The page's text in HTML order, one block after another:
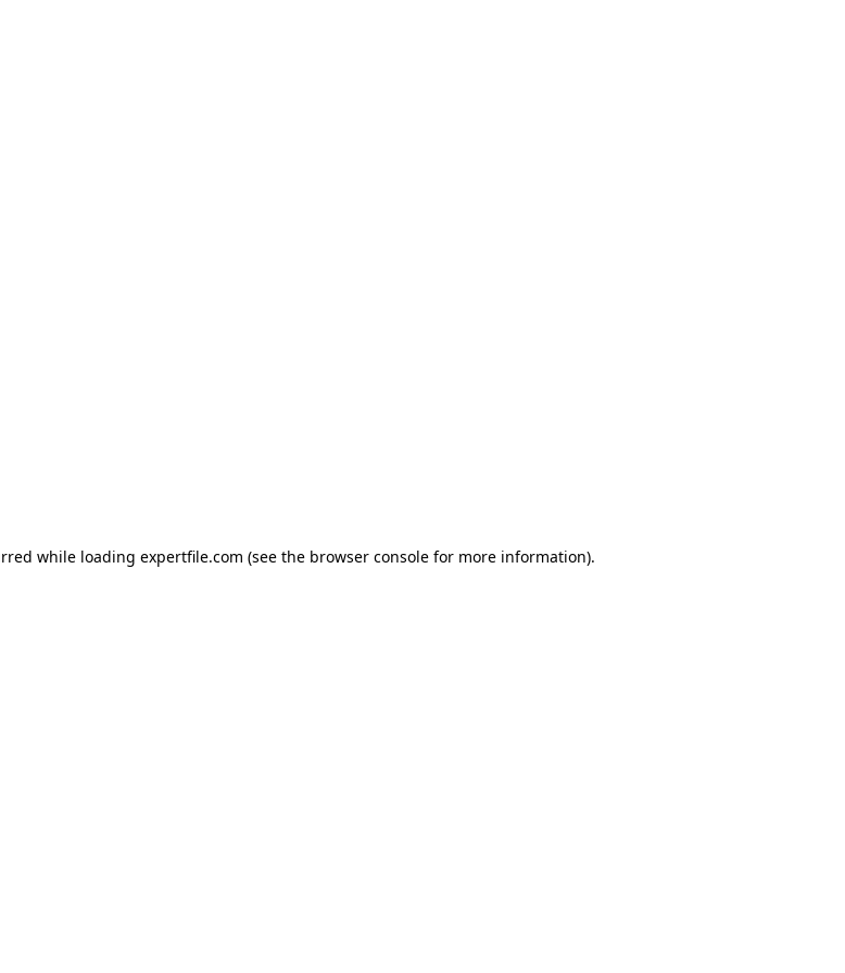
while loading expertfile.com (see the browser console for more information).